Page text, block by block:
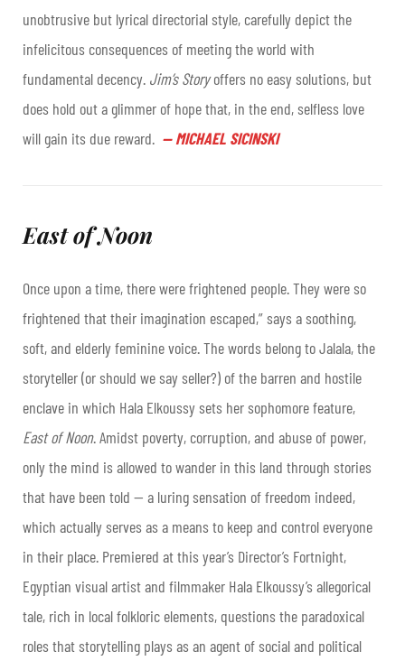
unobtrusive but lyrical directorial style, carefully depict the
infelicitous consequences of meeting the world with
fundamental decency. Jim’s Storyoffers no easy solutions, but
does hold out a glimmer of hope that, in the end, selfless love
will gain its due reward. — MICHAEL SICINSKI
East of Noon
Once upon a time, there were frightened people. They were so
frightened that their imagination escaped,” says a soothing,
soft, and elderly feminine voice. The words belong to Jalala, the
storyteller (or should we say seller?) of the barren and hostile
enclave in which Hala Elkoussy sets her sophomore feature,
East of Noon. Amidst poverty, corruption, and abuse of power,
only the mind is allowed to wander in this land through stories
that have been told — a luring sensation of freedom indeed,
which actually serves as a means to keep and control everyone
in their place. Premiered at this year’s Director’s Fortnight,
Egyptian visual artist and filmmaker Hala Elkoussy’s allegorical
tale, rich in local folkloric elements, questions the paradoxical
roles that storytelling plays as an agent of social and political